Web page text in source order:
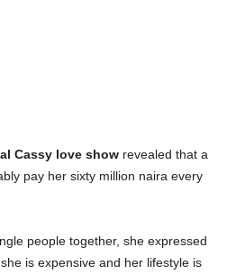
Cassy love show revealed that a
pay her sixty million naira every
people together, she expressed
is expensive and her lifestyle is